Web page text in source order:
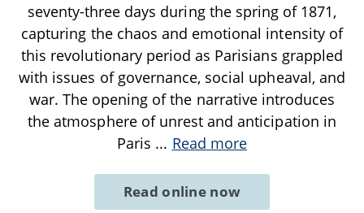
seventy-three days during the spring of 1871,
capturing the chaos and emotional intensity of
this revolutionary period as Parisians grappled
with issues of governance, social upheaval, and
war. The opening of the narrative introduces
the atmosphere of unrest and anticipation in
Paris ... Read more
Read online now